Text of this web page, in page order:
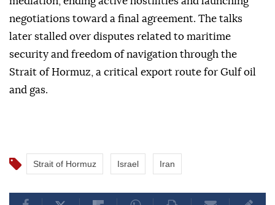
negotiations toward a final agreement. The talks
later stalled over disputes related to maritime
security and freedom of navigation through the
Strait of Hormuz, a critical export route for Gulf oil
and gas.
Strait of Hormuz Israel Iran